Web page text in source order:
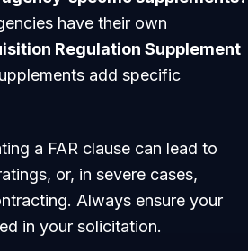
have their own
Regulation Supplement
add specific
a FAR clause can lead to
or, in severe cases,
Always ensure your
in your solicitation.